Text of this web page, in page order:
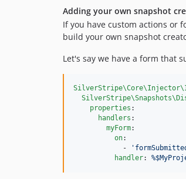
Adding your own snapshot
If you have custom actions or
build your own snapshot
Let's say we have a form that
properties :
handlers :
myForm:
on:
            -
'
handler: